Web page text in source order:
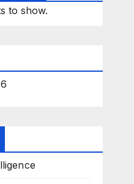
to show.